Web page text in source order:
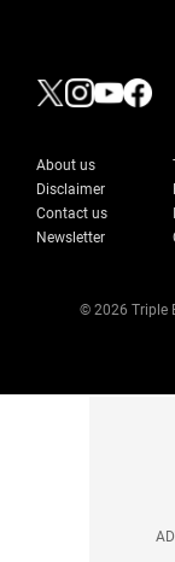
About us
Disclaimer
Contact us
Newsletter
© 2026 Triple